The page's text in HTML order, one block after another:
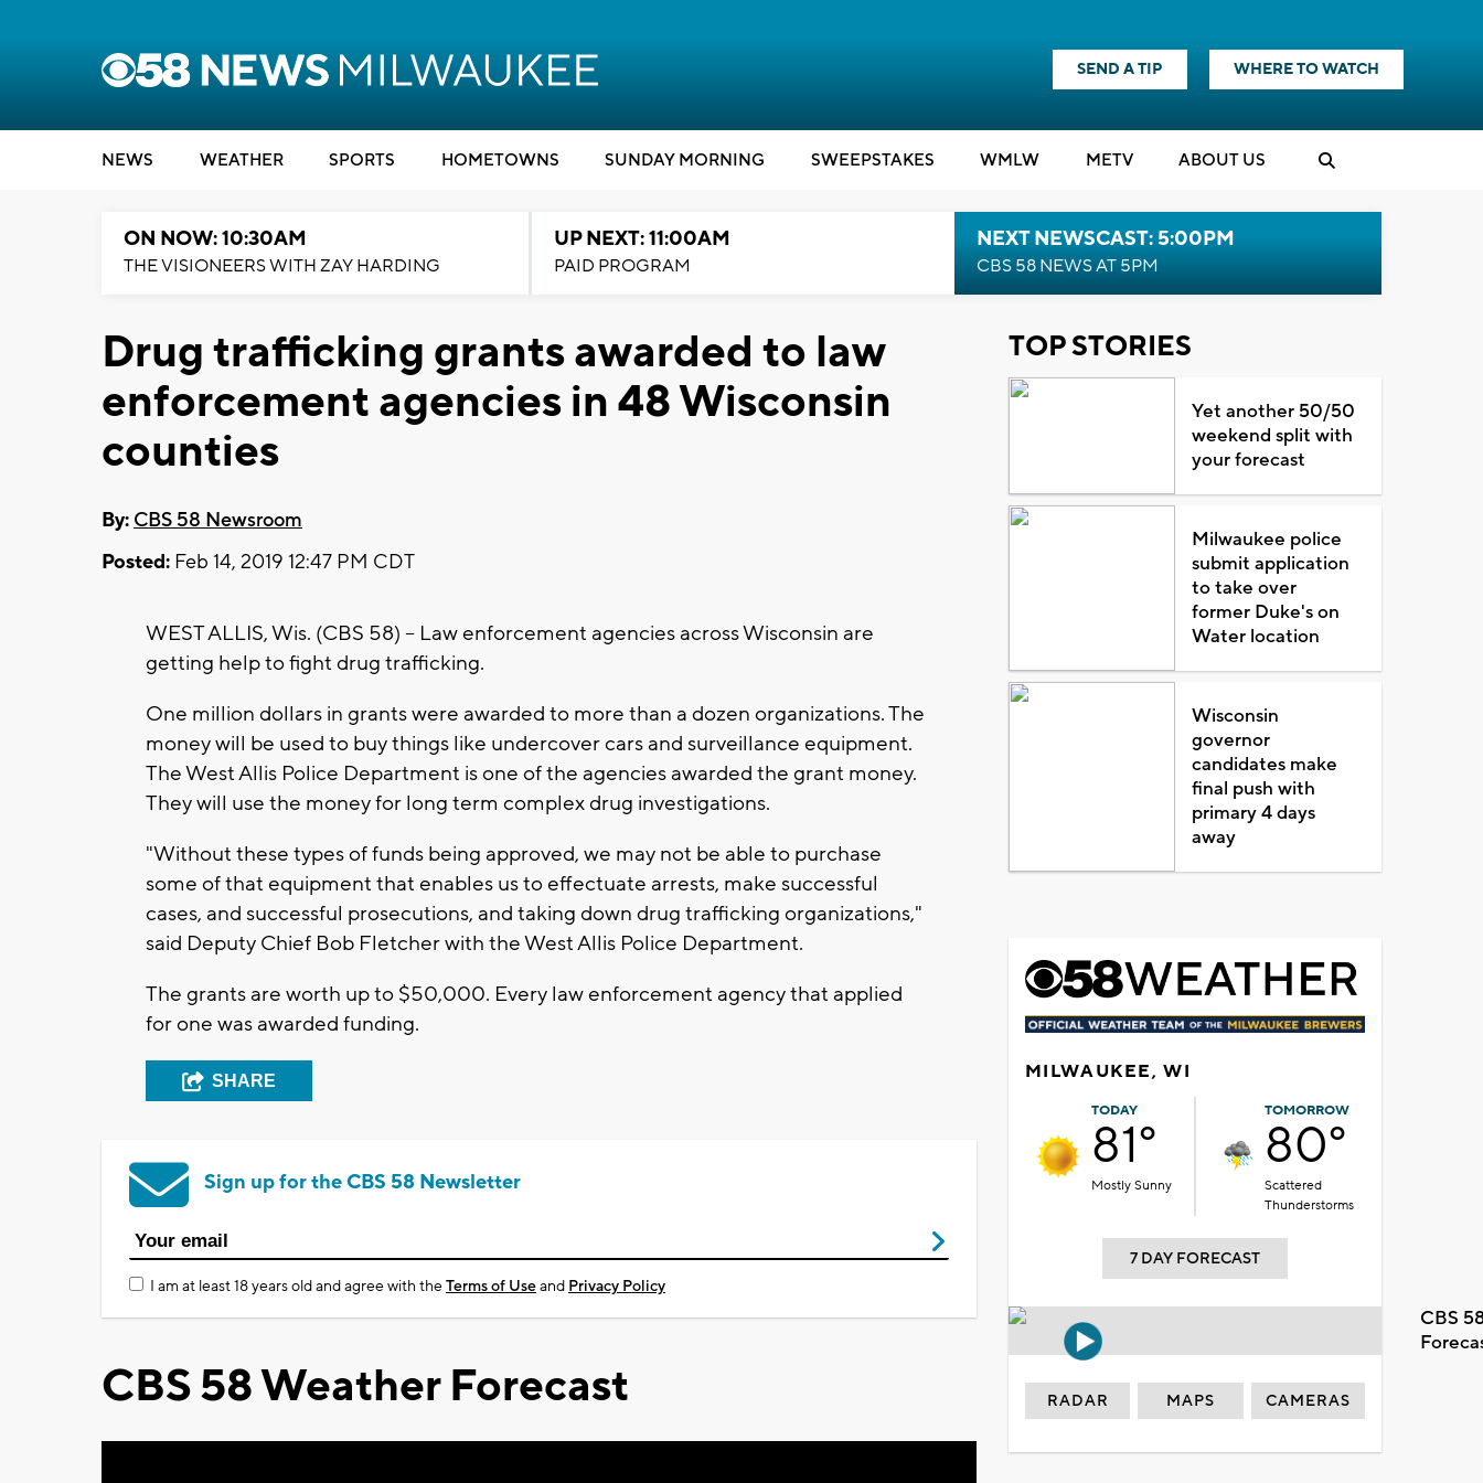
SEND A TIP WHERE TO WATCH
NEWS WEATHER SPORTS HOMETOWNS SUNDAY MORNING SWEEPSTAKES WMLW METV ABOUT US
ON NOW: 10:30AM
THE VISIONEERS WITH ZAY HARDING
UP NEXT: 11:00AM
PAID PROGRAM
NEXT NEWSCAST: 5:00PM
CBS 58 NEWS AT 5PM
Drug trafficking grants awarded to law
enforcement agencies in 48 Wisconsin
counties
By: CBS 58 Newsroom
Posted: Feb 14, 2019 12:47 PM CDT
WEST ALLIS, Wis. (CBS 58) -- Law enforcement agencies across Wisconsin are
getting help to fight drug trafficking.
One million dollars in grants were awarded to more than a dozen organizations. The
money will be used to buy things like undercover cars and surveillance equipment.
The West Allis Police Department is one of the agencies awarded the grant money.
They will use the money for long term complex drug investigations.
"Without these types of funds being approved, we may not be able to purchase
some of that equipment that enables us to effectuate arrests, make successful
cases, and successful prosecutions, and taking down drug trafficking organizations,"
said Deputy Chief Bob Fletcher with the West Allis Police Department.
The grants are worth up to $50,000. Every law enforcement agency that applied
for one was awarded funding.
SHARE
Sign up for the CBS 58 Newsletter
I am at least 18 years old and agree with theTerms of Useand Privacy Policy
CBS 58 Weather Forecast
TOP STORIES
Yet another 50/50
weekend split with
your forecast
Milwaukee police
submit application
to take over
former Duke's on
Water location
Wisconsin
governor
candidates make
final push with
primary 4 days
away
MILWAUKEE, WI
TODAY
81°
Mostly Sunny
TOMORROW
80°
Scattered
Thunderstorms
7 DAY FORECAST
CBS
RADAR MAPS CAMERAS